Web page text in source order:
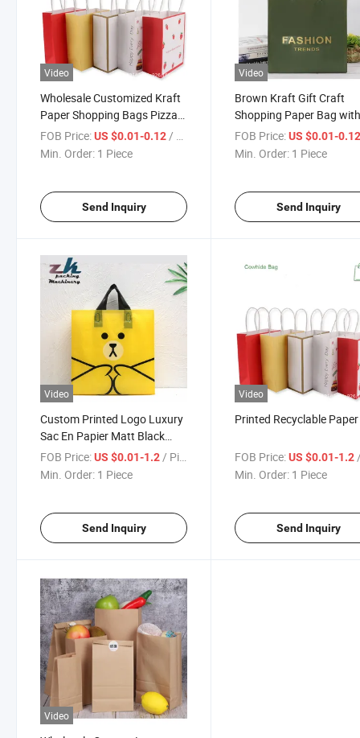
Video
Wholesale Customized Kraft
Paper Shopping Bags Pizza
Bags
FOB Price:US $0.01-0.12/ Piece
Min. Order: 1 Piece
Send Inquiry
Video
Brown Kraft Gift Craft
Shopping Paper Bag
Ribbon Handles
FOB Price: US $0.01-
Min. Order: 1 Piece
Send Inquiry
Video
Custom Printed Logo Luxury
Sac En Papier Matt Black
Shopping Paper Gift Bags
Packaging with Ribbon
FOB Price:US $0.01-1.2/ Piece
Min. Order: 1 Piece
Send Inquiry
Video
Printed Recyclable
FOB Price: US $0.01-1.2/
Min. Order: 1 Piece
Send Inquiry
Video